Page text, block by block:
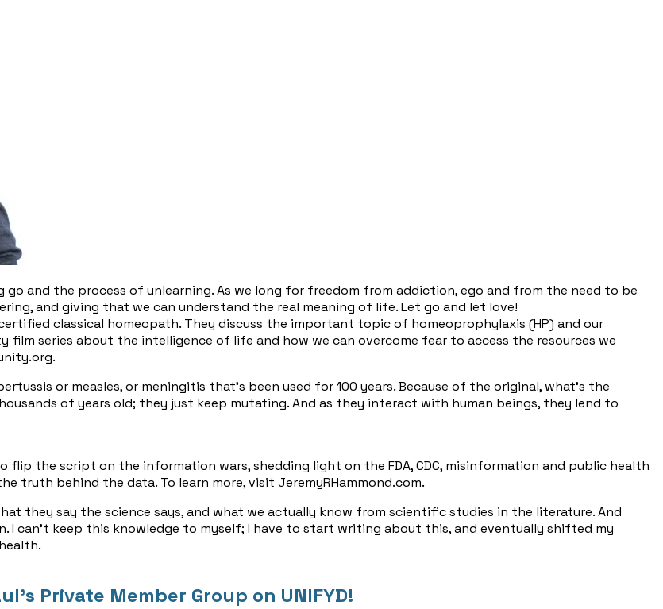
go and the process of unlearning. As we long for freedom from addiction, ego and from the need to be
and giving that we can understand the real meaning of life. Let go and let love!
certified classical homeopath. They discuss the important topic of homeoprophylaxis (HP) and our
film series about the intelligence of life and how we can overcome fear to access the resources we
or measles, or meningitis that's been used for 100 years. Because of the original, what's the
of years old; they just keep mutating. And as they interact with human beings, they lend to
the script on the information wars, shedding light on the FDA, CDC, misinformation and public health
truth behind the data. To learn more, visit JeremyRHammond.com.
they say the science says, and what we actually know from scientific studies in the literature. And
I can't keep this knowledge to myself; I have to start writing about this, and eventually shifted my
Private Member Group on UNIFYD!